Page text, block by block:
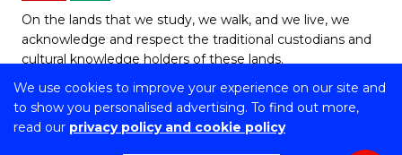
We use cookies to improve your experience on our site and
to show you personalised advertising. To find out more,
read our privacy policy and cookie policy
On the lands that we study, we walk, and we live, we
acknowledge and respect the traditional custodians and
cultural knowledge holders of these lands.
Copyright © 2026 University of Wollongong
CRICOS Provider No: 00102E | TEQSA Provider ID: